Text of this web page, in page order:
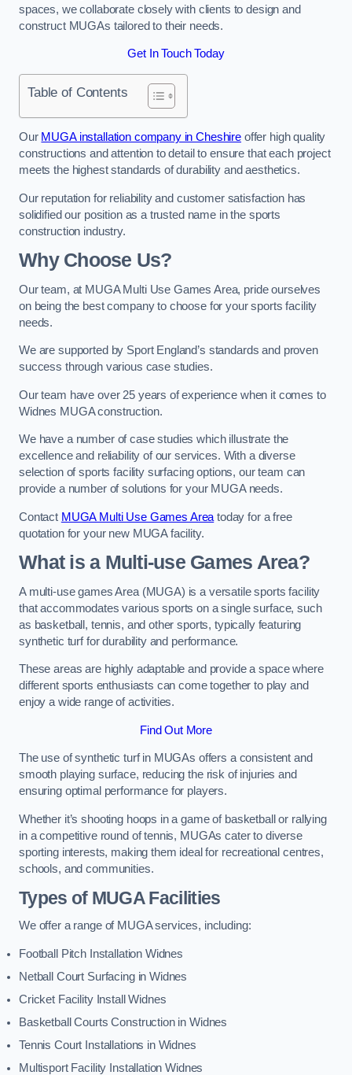
spaces, we collaborate closely with clients to design and
construct MUGAs tailored to their needs.
Get In Touch Today
Table of Contents
Our MUGA installation company in Cheshire offer high quality
constructions and attention to detail to ensure that each project
meets the highest standards of durability and aesthetics.
Our reputation for reliability and customer satisfaction has
solidified our position as a trusted name in the sports
construction industry.
Why Choose Us?
Our team, at MUGA Multi Use Games Area, pride ourselves
on being the best company to choose for your sports facility
needs.
We are supported by Sport England’s standards and proven
success through various case studies.
Our team have over 25 years of experience when it comes to
Widnes MUGA construction.
We have a number of case studies which illustrate the
excellence and reliability of our services. With a diverse
selection of sports facility surfacing options, our team can
provide a number of solutions for your MUGA needs.
Contact MUGA Multi Use Games Area today for a free
quotation for your new MUGA facility.
What is a Multi-use Games Area?
A multi-use games Area (MUGA) is a versatile sports facility
that accommodates various sports on a single surface, such
as basketball, tennis, and other sports, typically featuring
synthetic turf for durability and performance.
These areas are highly adaptable and provide a space where
different sports enthusiasts can come together to play and
enjoy a wide range of activities.
Find Out More
The use of synthetic turf in MUGAs offers a consistent and
smooth playing surface, reducing the risk of injuries and
ensuring optimal performance for players.
Whether it’s shooting hoops in a game of basketball or rallying
in a competitive round of tennis, MUGAs cater to diverse
sporting interests, making them ideal for recreational centres,
schools, and communities.
Types of MUGA Facilities
We offer a range of MUGA services, including:
Football Pitch Installation Widnes
Netball Court Surfacing in Widnes
Cricket Facility Install Widnes
Basketball Courts Construction in Widnes
Tennis Court Installations in Widnes
Multisport Facility Installation Widnes